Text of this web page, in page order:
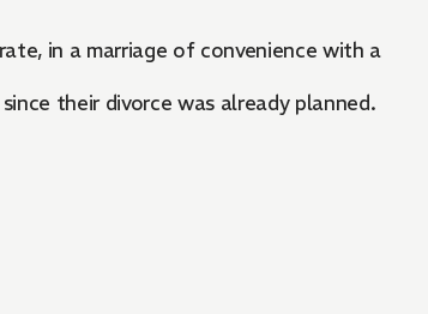
in a marriage of convenience with a
their divorce was already planned.